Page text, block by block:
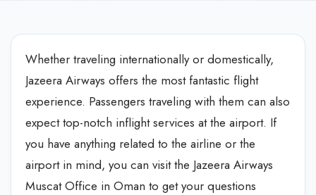
Whether traveling internationally or domestically,
Jazeera Airways offers the most fantastic flight
experience. Passengers traveling with them can also
expect top-notch inflight services at the airport. If
you have anything related to the airline or the
airport in mind, you can visit the Jazeera Airways
Muscat Office in Oman to get your questions